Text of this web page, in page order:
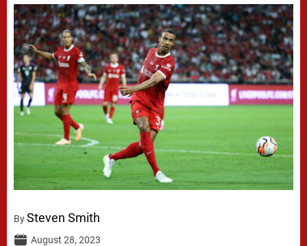
BySteven Smith
August 28, 2023